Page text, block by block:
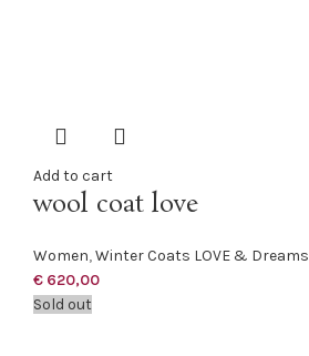
Add to cart
wool coat love
Women,Winter Coats LOVE & Dreams
€ 620,00
Sold out